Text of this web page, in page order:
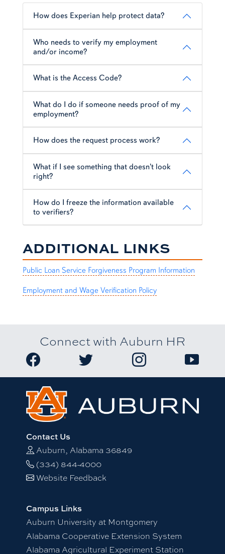
How does Experian help protect data?
Who needs to verify my employment
and/or income?
What is the Access Code?
What do I do if someone needs proof of my
employment?
How does the request process work?
What if I see something that doesn't look
right?
How do I freeze the information available
to verifiers?
ADDITIONAL LINKS
Public Loan Service Forgiveness Program Information
Employment and Wage Verification Policy
Connect with Auburn HR
Link to Auburn University HR Facebook page
Link to Auburn University HR Twitter
Link to AuburnLink to
Contact Us
Auburn, Alabama 36849
(334) 844-4000
Website Feedback
Campus Links
Auburn University at Montgomery
Alabama Cooperative Extension System
Alabama Agricultural Experiment Station